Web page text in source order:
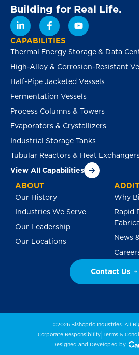
Building for Real Life.
CAPABILITIES
Thermal Energy Storage & Data
High-Alloy & Corrosion-Resistant
Half-Pipe Jacketed Vessels
Fermentation Vessels
Process Columns & Towers
Evaporators & Crystallizers
Industrial Storage Tanks
Tubular Reactors & Heat
View All Capabilities
ABOUT
Our History
Industries We Serve
Our Leadership
Our Locations
Why
Rapid
News
Contact Us
©2026 Bishopric Industries. All
Corporate Responsibility|Terms &
Designed and Developed by